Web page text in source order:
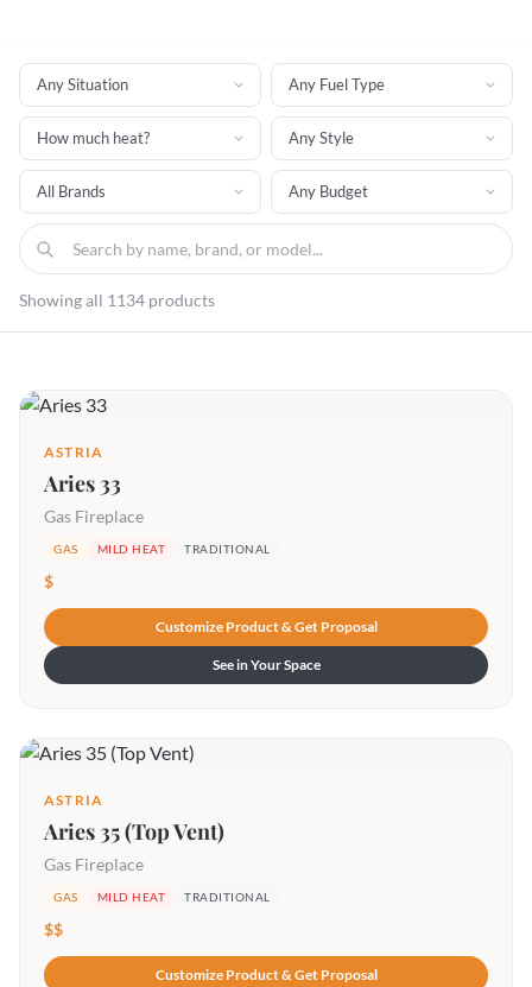
Showing all 1134 products
ASTRIA
Aries 33
Gas Fireplace
GAS MILD HEAT TRADITIONAL
$
Customize Product & Get Proposal
See in Your Space
ASTRIA
Aries 35 (Top Vent)
Gas Fireplace
GAS MILD HEAT TRADITIONAL
$$
Customize Product & Get Proposal